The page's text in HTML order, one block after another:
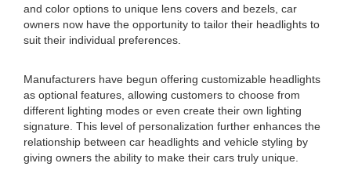
and color options to unique lens covers and bezels, car
owners now have the opportunity to tailor their headlights to
suit their individual preferences.
Manufacturers have begun offering customizable headlights
as optional features, allowing customers to choose from
different lighting modes or even create their own lighting
signature. This level of personalization further enhances the
relationship between car headlights and vehicle styling by
giving owners the ability to make their cars truly unique.